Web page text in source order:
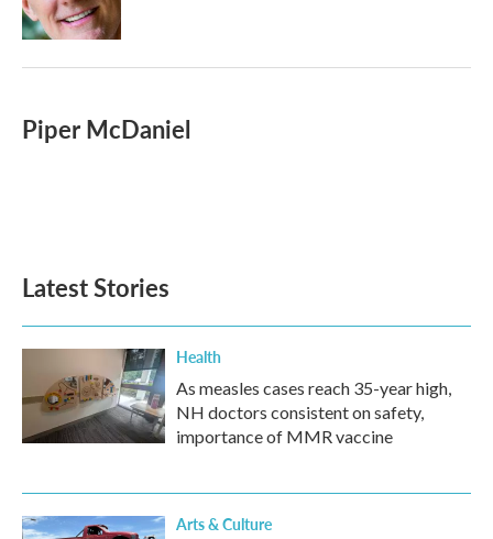
k
n
Piper McDaniel
Latest Stories
Health
As measles cases reach 35-year high,
NH doctors consistent on safety,
importance of MMR vaccine
Arts & Culture